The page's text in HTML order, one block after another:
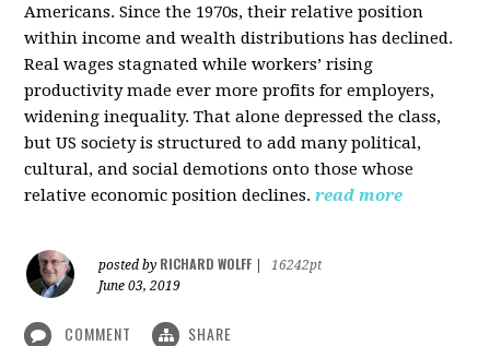
Americans. Since the 1970s, their relative position
within income and wealth distributions has declined.
Real wages stagnated while workers’ rising
productivity made ever more profits for employers,
widening inequality. That alone depressed the class,
but US society is structured to add many political,
cultural, and social demotions onto those whose
relative economic position declines. read more
posted by RICHARD WOLFF
16242pt
June 03, 2019
COMMENT SHARE